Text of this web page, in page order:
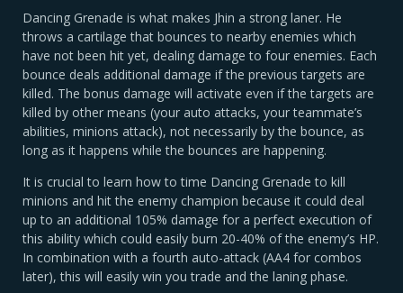
Dancing Grenade is what makes Jhin a strong laner. He
throws a cartilage that bounces to nearby enemies which
have not been hit yet, dealing damage to four enemies. Each
bounce deals additional damage if the previous targets are
killed. The bonus damage will activate even if the targets are
killed by other means (your auto attacks, your teammate’s
abilities, minions attack), not necessarily by the bounce, as
long as it happens while the bounces are happening.
It is crucial to learn how to time Dancing Grenade to kill
minions and hit the enemy champion because it could deal
up to an additional 105% damage for a perfect execution of
this ability which could easily burn 20-40% of the enemy’s HP.
In combination with a fourth auto-attack (AA4 for combos
later), this will easily win you trade and the laning phase.